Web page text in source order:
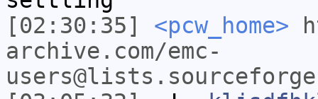
[02:30:35]
<pcw_home>
archive.com/emc-